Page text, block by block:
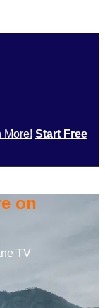
More! Start Free
on
TV